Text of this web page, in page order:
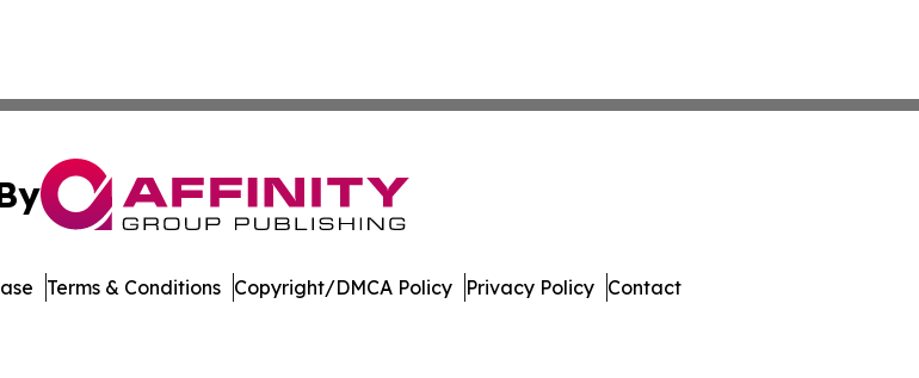
Terms & Conditions Copyright/DMCA Policy Privacy Policy Contact